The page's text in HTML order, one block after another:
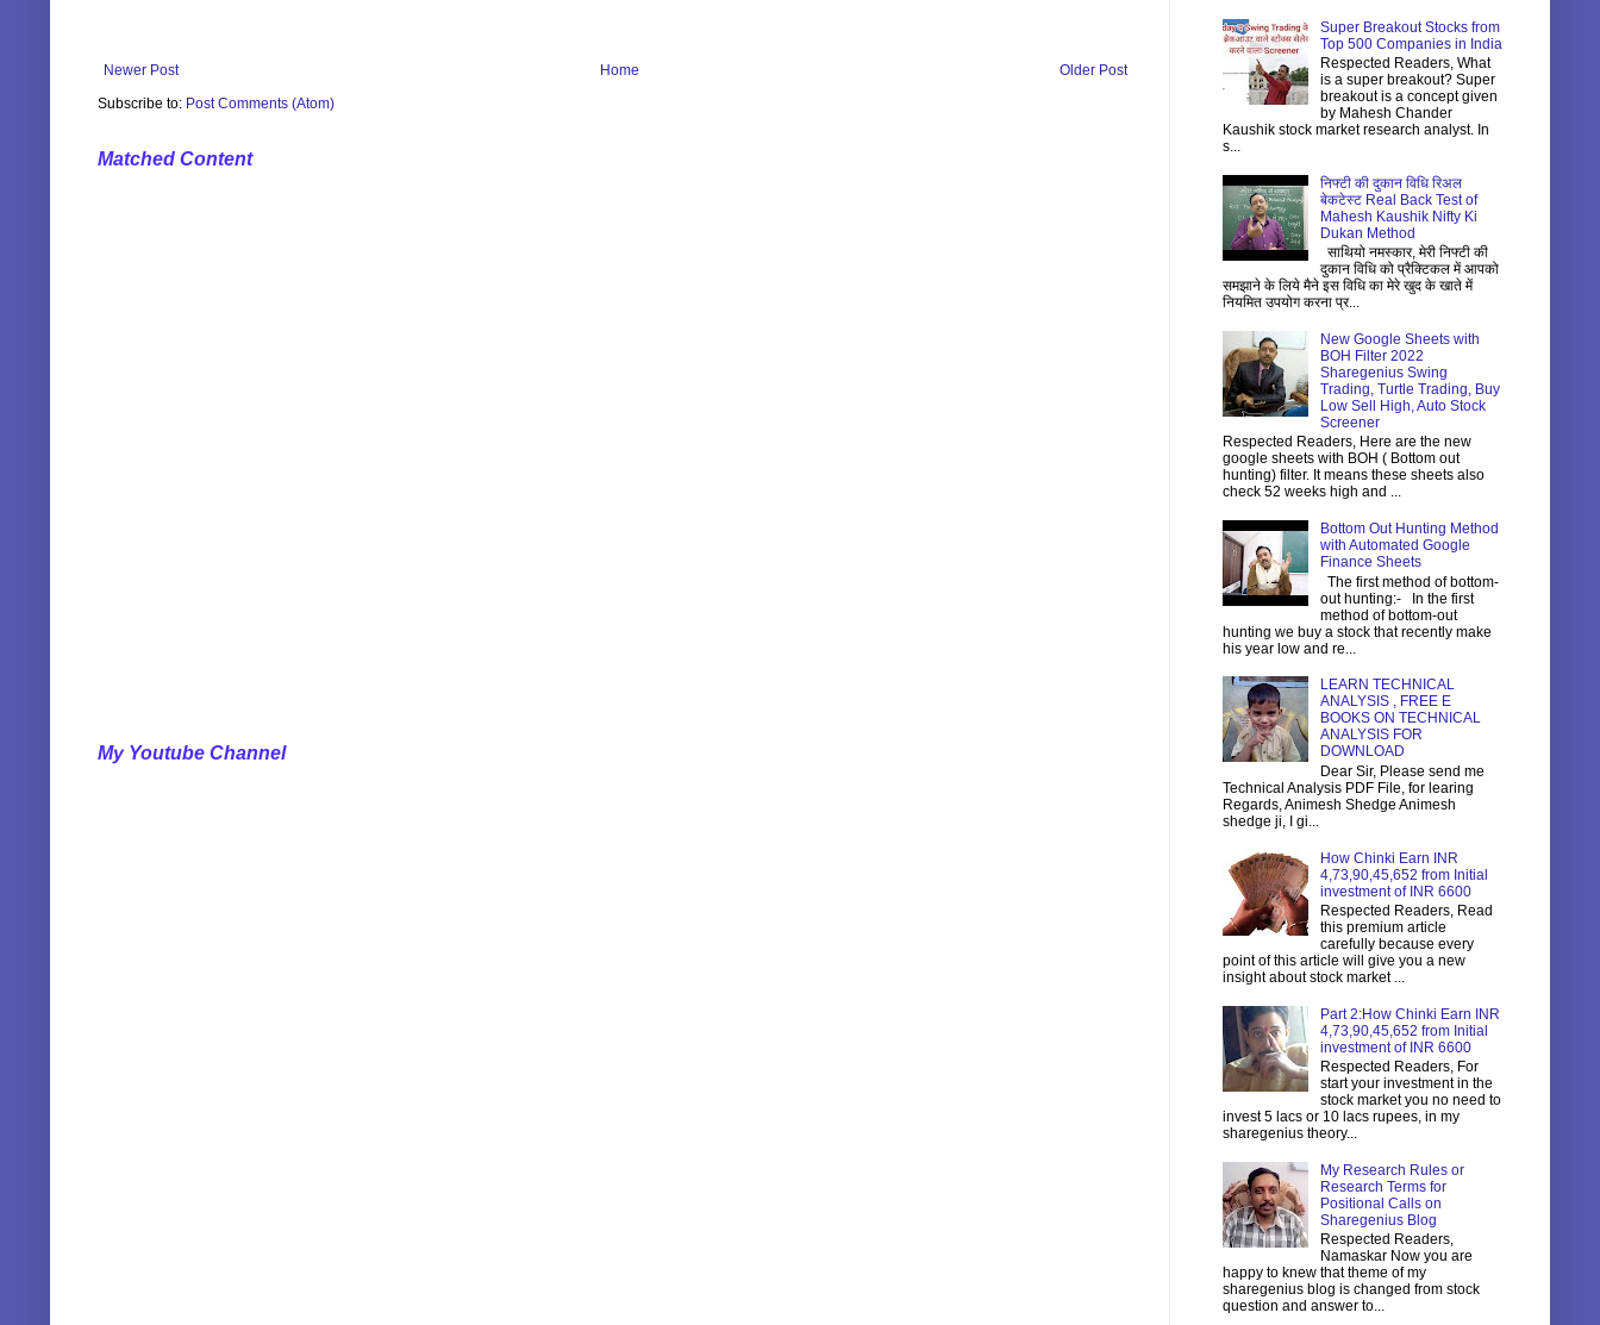
Newer Post Older Post
Home
Subscribe to: Post Comments (Atom)
Matched Content
My Youtube Channel
Super Breakout Stocks from
Top 500 Companies in India
Respected Readers, What
is a super breakout? Super
breakout is a concept given
by Mahesh Chander
Kaushik stock market research analyst. In
s...
निफ्टी की दुकान विधि रिअल
बेकटेस्ट Real Back Test of
Mahesh Kaushik Nifty Ki
Dukan Method
साथियो नमस्कार, मेरी निफ्टी की
दुकान विधि को प्रैक्टिकल में आपको
समझाने के लिये मैने इस विधि का मेरे खुद के खाते में
नियमित उपयोग करना प्र...
New Google Sheets with
BOH Filter 2022
Sharegenius Swing
Trading, Turtle Trading, Buy
Low Sell High, Auto Stock
Screener
Respected Readers, Here are the new
google sheets with BOH ( Bottom out
hunting) filter. It means these sheets also
check 52 weeks high and ...
Bottom Out Hunting Method
with Automated Google
Finance Sheets
The first method of bottom-
out hunting:- In the first
method of bottom-out
hunting we buy a stock that recently make
his year low and re...
LEARN TECHNICAL
ANALYSIS , FREE E
BOOKS ON TECHNICAL
ANALYSIS FOR
DOWNLOAD
Dear Sir, Please send me
Technical Analysis PDF File, for learing
Regards, Animesh Shedge Animesh
shedge ji, I gi...
How Chinki Earn INR
4,73,90,45,652 from Initial
investment of INR 6600
Respected Readers, Read
this premium article
carefully because every
point of this article will give you a new
insight about stock market ...
Part 2:How Chinki Earn INR
4,73,90,45,652 from Initial
investment of INR 6600
Respected Readers, For
start your investment in the
stock market you no need to
invest 5 lacs or 10 lacs rupees, in my
sharegenius theory...
My Research Rules or
Research Terms for
Positional Calls on
Sharegenius Blog
Respected Readers,
Namaskar Now you are
happy to knew that theme of my
sharegenius blog is changed from stock
question and answer to...